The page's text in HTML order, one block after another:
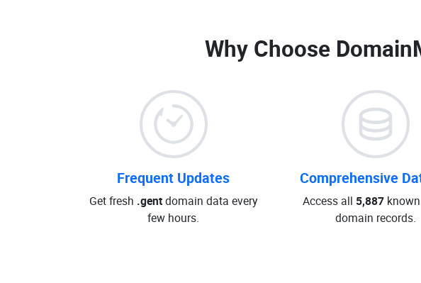
Why Choose
Frequent Updates
Get fresh .gentdomain data every
few hours.
Comprehensive
Access all 5,887known
domain records.